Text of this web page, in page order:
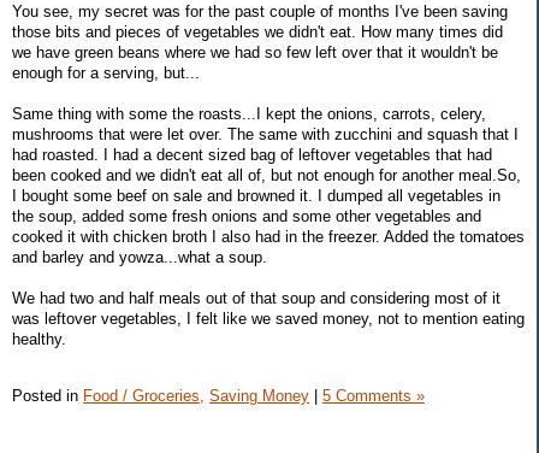
You see, my secret was for the past couple of months I've been saving
those bits and pieces of vegetables we didn't eat. How many times did
we have green beans where we had so few left over that it wouldn't be
enough for a serving, but...
Same thing with some the roasts...I kept the onions, carrots, celery,
mushrooms that were let over. The same with zucchini and squash that I
had roasted. I had a decent sized bag of leftover vegetables that had
been cooked and we didn't eat all of, but not enough for another meal.So,
I bought some beef on sale and browned it. I dumped all vegetables in
the soup, added some fresh onions and some other vegetables and
cooked it with chicken broth I also had in the freezer. Added the tomatoes
and barley and yowza...what a soup.
We had two and half meals out of that soup and considering most of it
was leftover vegetables, I felt like we saved money, not to mention eating
healthy.
Posted in Food / Groceries, Saving Money | 5 Comments »